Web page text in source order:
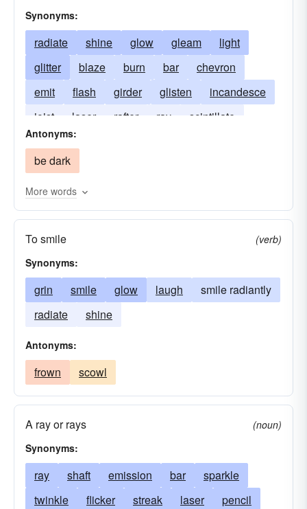
Synonyms:
radiate shine glow gleam
light
glitter
blaze burn bar
chevron
emit
flash girder glisten
incandesce
joist
laser rafter ray
scintillate
smile
Antonyms:
be dark
More words
To smile
(verb)
Synonyms:
grin smile glow laugh
smile radiantly
radiate
shine
Antonyms:
frown scowl
A ray or rays
(noun)
Synonyms:
ray shaft emission bar
sparkle
twinkle
flicker streak laser
pencil